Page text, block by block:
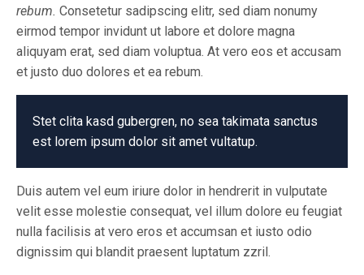
rebum. Consetetur sadipscing elitr, sed diam nonumy
eirmod tempor invidunt ut labore et dolore magna
aliquyam erat, sed diam voluptua. At vero eos et accusam
et justo duo dolores et ea rebum.
Stet clita kasd gubergren, no sea takimata sanctus
est lorem ipsum dolor sit amet vultatup.
Duis autem vel eum iriure dolor in hendrerit in vulputate
velit esse molestie consequat, vel illum dolore eu feugiat
nulla facilisis at vero eros et accumsan et iusto odio
dignissim qui blandit praesent luptatum zzril.